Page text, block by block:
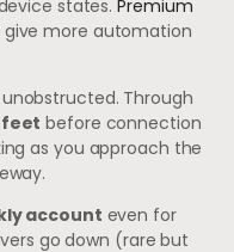
states. Premium
give more automation
unobstructed. Through
feet before connection
as you approach the
account even for
go down (rare but